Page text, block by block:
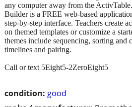
condition: good
any computer away from the
Builder is a FREE web-based
step-by-step interface. Teachers create
on themed templates or customize a
themes include sequencing, sorting and
timelines and pairing.
Call or text 5Eight5-2ZeroEight5